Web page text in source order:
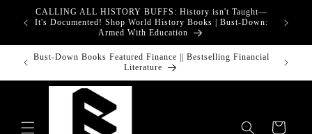
Skip to
content
CALLING ALL HISTORY BUFFS: History isn't Taught—
It's Documented! Shop World History Books | Bust-Down:
Armed With Education
Touch Bust-Down Books Featured Finance || Bestselling Financial
Literature
Bust-
Cart